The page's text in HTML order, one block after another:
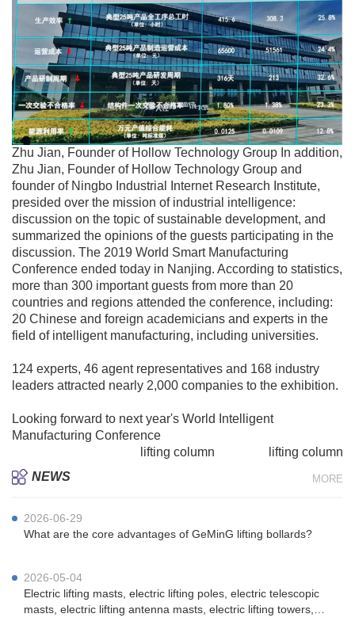
Zhu Jian, Founder of Hollow Technology Group In addition,
Zhu Jian, Founder of Hollow Technology Group and
founder of Ningbo Industrial Internet Research Institute,
presided over the mission of industrial intelligence:
discussion on the topic of sustainable development, and
summarized the opinions of the guests participating in the
discussion. The 2019 World Smart Manufacturing
Conference ended today in Nanjing. According to statistics,
more than 300 important guests from more than 20
countries and regions attended the conference, including:
20 Chinese and foreign academicians and experts in the
field of intelligent manufacturing, including universities.
124 experts, 46 agent representatives and 168 industry
leaders attracted nearly 2,000 companies to the exhibition.
Looking forward to next year's World Intelligent
Manufacturing Conference
lifting column lifting column
NEWS
MORE
2026-06-29
What are the core advantages of GeMinG lifting bollards?
2026-05-04
Electric lifting masts, electric lifting poles, electric telescopic
masts, electric lifting antenna masts, electric lifting towers,